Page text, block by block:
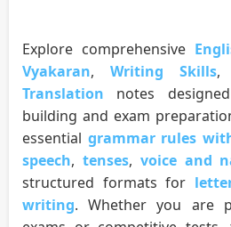
Explore comprehensive
Vyakaran, Writing Skills,
Translation notes
building and exam
essential grammar rules
speech, tenses, voice and
structured formats for
writing. Whether you are